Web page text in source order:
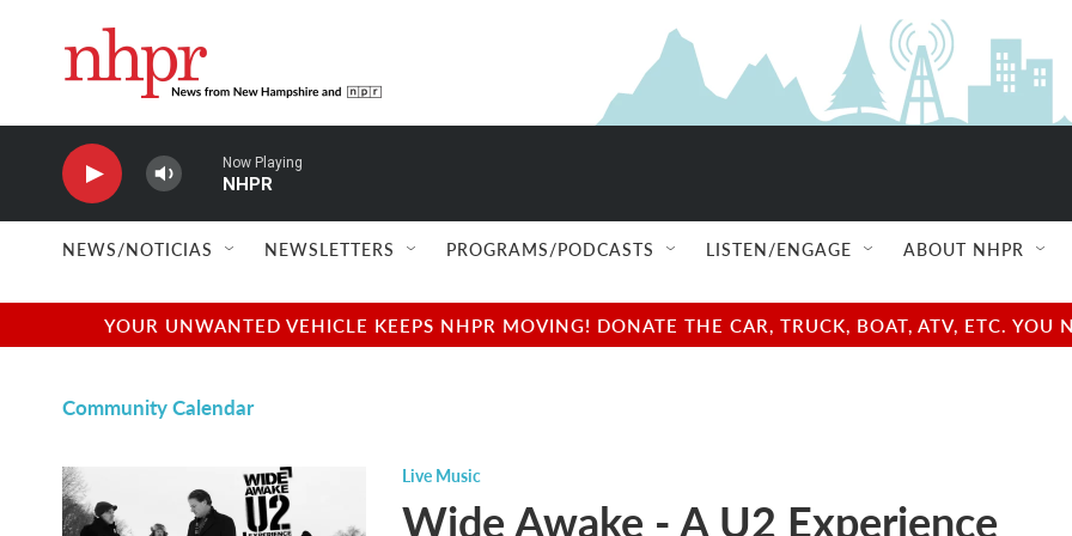
Now Playing
NHPR
NEWS/NOTICIAS NEWSLETTERS PROGRAMS/PODCASTS LISTEN/ENGAGE ABOUT NHPR
YOUR UNWANTED VEHICLE KEEPS NHPR MOVING! DONATE THE CAR, TRUCK, BOAT, ATV, ETC.
Community Calendar
Live Music
Wide Awake - A U2 Experience